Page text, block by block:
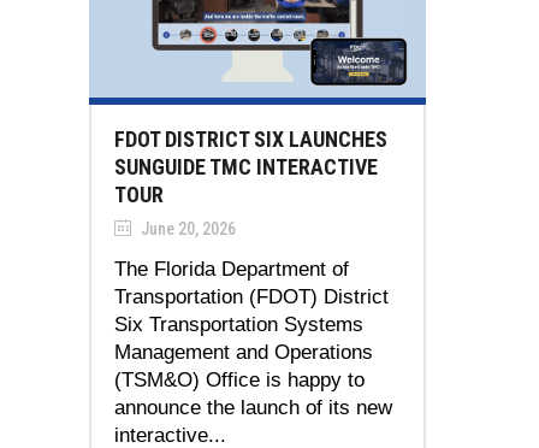
FDOT DISTRICT SIX LAUNCHES
SUNGUIDE TMC INTERACTIVE
TOUR
June 20, 2026
The Florida Department of
Transportation (FDOT) District
Six Transportation Systems
Management and Operations
(TSM&O) Office is happy to
announce the launch of its new
interactive...